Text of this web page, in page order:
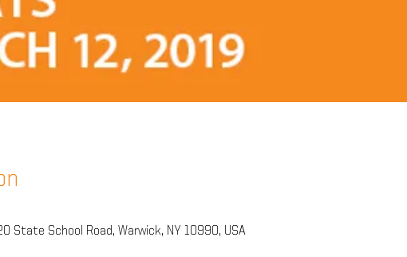
State School Road, Warwick, NY 10990, USA